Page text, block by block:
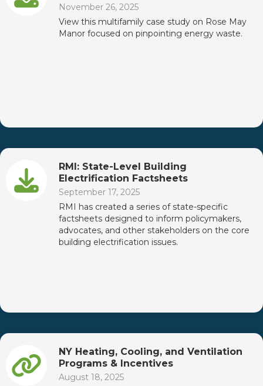
November 26, 2025
View this multifamily case study on Rose May
Manor focused on pinpointing energy waste.
RMI: State-Level Building
Electrification Factsheets
September 17, 2025
RMI has created a series of state-specific
factsheets designed to inform policymakers,
advocates, and other stakeholders on the core
building electrification issues.
NY Heating, Cooling, and Ventilation
Programs & Incentives
August 18, 2025